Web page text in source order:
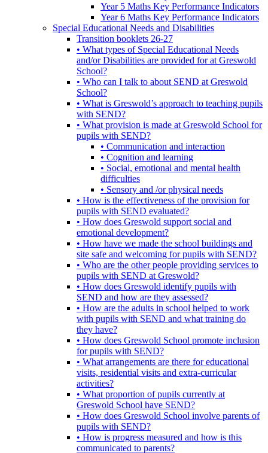
Year 5 Maths Key Performance Indicators
Year 6 Maths Key Performance Indicators
Special Educational Needs and Disabilities
Transition booklets 26-27
• What types of Special Educational Needs
and/or Disabilities are provided for at Greswold
School?
• Who can I talk to about SEND at Greswold
School?
• What is Greswold’s approach to teaching pupils
with SEND?
• What provision is made at Greswold School for
pupils with SEND?
• Communication and interaction
• Cognition and learning
• Social, emotional and mental health
difficulties
• Sensory and /or physical needs
• How is the effectiveness of the provision for
pupils with SEND evaluated?
• How does Greswold support social and
emotional development?
• How have we made the school buildings and
site safe and welcoming for pupils with SEND?
• Who are the other people providing services to
pupils with SEND at Greswold?
• How does Greswold identify pupils with
SEND and how are they assessed?
• How are the adults in school helped to work
with pupils with SEND and what training do
they have?
• How does Greswold School promote inclusion
for pupils with SEND?
• What arrangements are there for educational
visits, residential visits and extra-curricular
activities?
• What proportion of pupils currently at
Greswold School have SEND?
• How does Greswold School involve parents of
pupils with SEND?
• How is progress measured and how is this
communicated to parents?